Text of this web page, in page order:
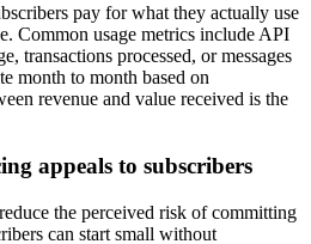
pay for what they actually use
Common usage metrics include API
transactions processed, or messages
month to month based on
revenue and value received is the
appeals to subscribers
the perceived risk of committing
can start small without